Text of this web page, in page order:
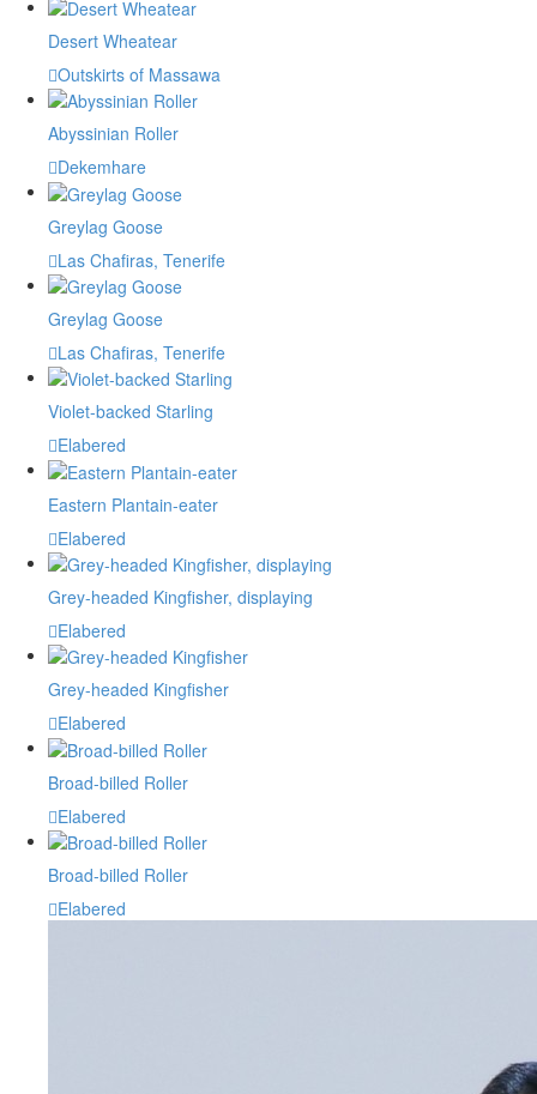
Desert Wheatear
Outskirts of Massawa
Abyssinian Roller
Dekemhare
Greylag Goose
Las Chafiras, Tenerife
Greylag Goose
Las Chafiras, Tenerife
Violet-backed Starling
Elabered
Eastern Plantain-eater
Elabered
Grey-headed Kingfisher, displaying
Elabered
Grey-headed Kingfisher
Elabered
Broad-billed Roller
Elabered
Broad-billed Roller
Elabered